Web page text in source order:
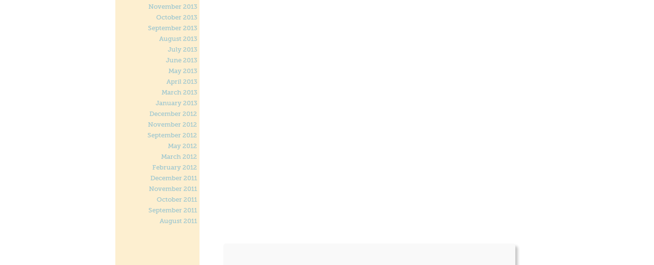
November 2013
October 2013
September 2013
August 2013
July 2013
June 2013
May 2013
April 2013
March 2013
January 2013
December 2012
November 2012
September 2012
May 2012
March 2012
February 2012
December 2011
November 2011
October 2011
September 2011
August 2011